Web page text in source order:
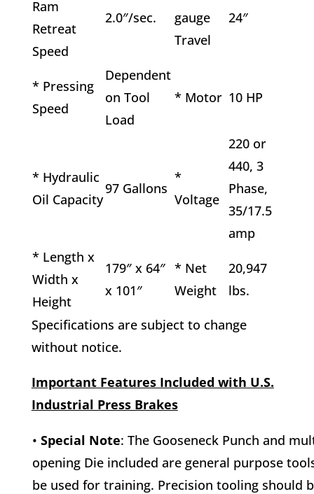
Ram
Retreat
Speed
2.0″/sec.
gauge
Travel
24″
* Pressing
Speed
Dependent
on Tool
Load
* Motor 10 HP
* Hydraulic
Oil Capacity
97 Gallons
*
Voltage
220 or
440, 3
Phase,
35/17.5
amp
* Length x
Width x
Height
179″ x 64″
x 101″
* Net
Weight
20,947
lbs.
Specifications are subject to change
without notice.
Important Features Included with U.S.
Industrial Press Brakes
• Special Note: The Gooseneck Punch and
opening Die included are general purpose
be used for training. Precision tooling should